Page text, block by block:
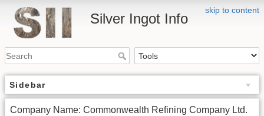
skip to content
Silver Ingot Info
Sidebar
Company Name: Commonwealth Refining Company Ltd.